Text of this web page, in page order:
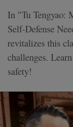
In "Tu Tengyao:
Self-Defense
revitalizes this
challenges.
safety!